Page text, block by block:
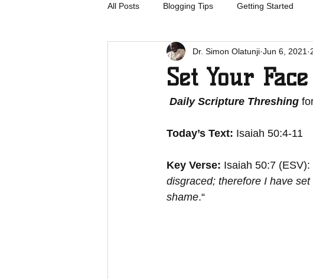
All Posts Blogging Tips Getting Started
Set Your
Dr. Simon Olatunji Jun 6, 2021
Daily Scripture Threshing
Today’s Text: Isaiah 50:4-11
Key Verse: Isaiah 50:7 (ESV):
disgraced; therefore I have
shame.“